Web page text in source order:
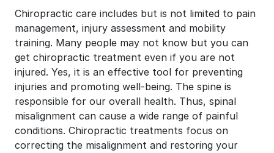
Chiropractic care includes but is not limited to pain
management, injury assessment and mobility
training. Many people may not know but you can
get chiropractic treatment even if you are not
injured. Yes, it is an effective tool for preventing
injuries and promoting well-being. The spine is
responsible for our overall health. Thus, spinal
misalignment can cause a wide range of painful
conditions. Chiropractic treatments focus on
correcting the misalignment and restoring your